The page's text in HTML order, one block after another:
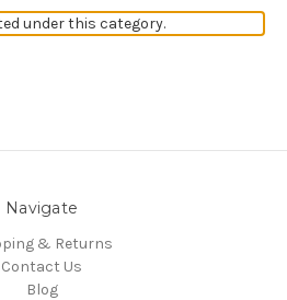
under this category.
Navigate
& Returns
Contact Us
Blog